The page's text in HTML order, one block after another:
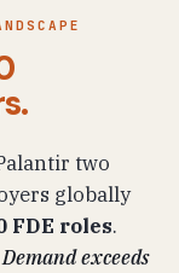
two
globally
FDE roles.
Demand exceeds